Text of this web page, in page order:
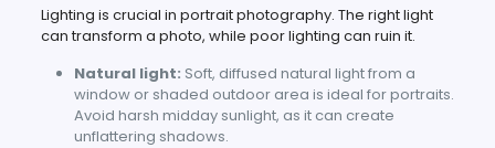
Lighting is crucial in portrait photography. The right light
can transform a photo, while poor lighting can ruin it.
Natural light: Soft, diffused natural light from a
window or shaded outdoor area is ideal for portraits.
Avoid harsh midday sunlight, as it can create
unflattering shadows.